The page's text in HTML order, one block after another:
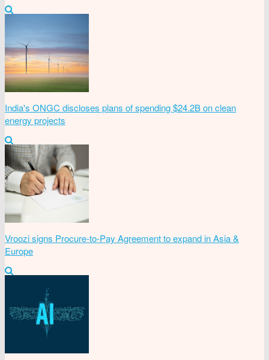
India's ONGC discloses plans of spending $24.2B on clean
energy projects
Vroozi signs Procure-to-Pay Agreement to expand in Asia &
Europe